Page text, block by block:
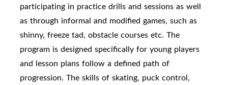
participating in practice drills and sessions as well
as through informal and modified games, such as
shinny, freeze tad, obstacle courses etc. The
program is designed specifically for young players
and lesson plans follow a defined path of
progression. The skills of skating, puck control,